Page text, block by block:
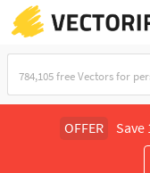
OFFER Save